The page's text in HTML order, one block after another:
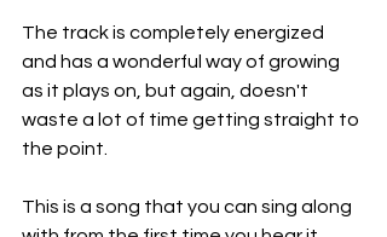
The track is completely energized
and has a wonderful way of growing
as it plays on, but again, doesn't
waste a lot of time getting straight to
the point.
This is a song that you can sing along